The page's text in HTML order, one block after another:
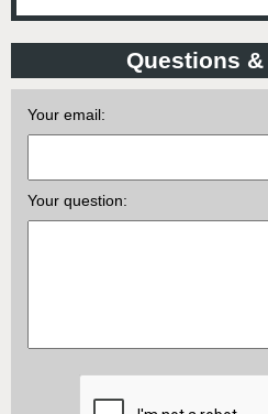
Questions
Your email:
Your question: